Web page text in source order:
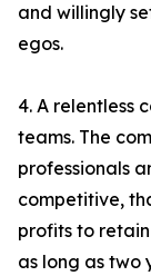
and willingly
egos.
4. A relentless
teams. The
professionals
competitive,
profits to
as long as two